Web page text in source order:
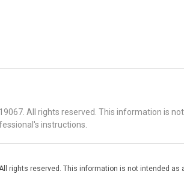
All rights reserved. This information is
instructions.
rights reserved. This information is not intended